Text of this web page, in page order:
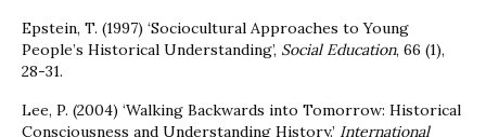
Epstein, T. (1997) ‘Sociocultural Approaches to Young
People’s Historical Understanding’, Social Education, 66 (1),
28-31.
Lee, P. (2004) ‘Walking Backwards into Tomorrow: Historical
Consciousness and Understanding History.’ International